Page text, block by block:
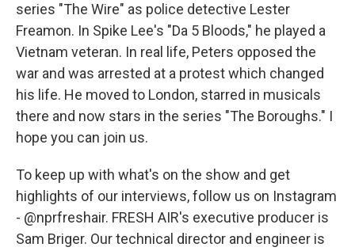
series "The Wire" as police detective Lester
Freamon. In Spike Lee's "Da 5 Bloods," he played a
Vietnam veteran. In real life, Peters opposed the
war and was arrested at a protest which changed
his life. He moved to London, starred in musicals
there and now stars in the series "The Boroughs." I
hope you can join us.
To keep up with what's on the show and get
highlights of our interviews, follow us on Instagram
- @nprfreshair. FRESH AIR's executive producer is
Sam Briger. Our technical director and engineer is